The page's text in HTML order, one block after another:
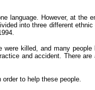
language. However, at the
into three different ethnic
killed, and many
and accident. There are
to help these people.